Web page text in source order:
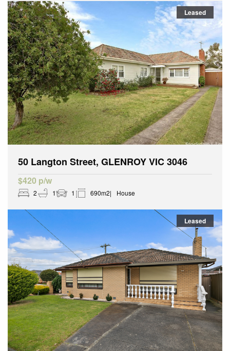
50 Langton Street, GLENROY VIC 3046
Leased
$420 p/w
2 1 1 690m2 House
Leased